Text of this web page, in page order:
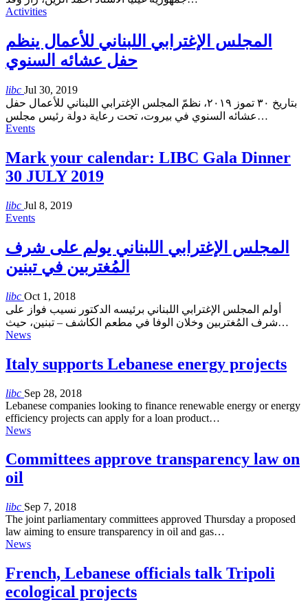
Activities
المجلس الإغترابي اللبناني للأعمال ينظم
حفل عشائه السنوي
libc Jul 30, 2019
بتاريخ ٣٠ تموز ٢٠١٩، نظمّ المجلس الإغترابي اللبناني للأعمال حفل
عشائه السنوي في بيروت، تحت رعاية دولة رئيس مجلس…
Events
Mark your calendar: LIBC Gala Dinner
30 JULY 2019
libc Jul 8, 2019
Events
المجلس الإغترابي اللبناني يولم على شرف
المُغتربين في تبنين
libc Oct 1, 2018
أولم المجلس الإغترابي اللبناني برئيسه الدكتور نسيب فواز على
شرف المُغتربين وخلان الوفا في مطعم الكاشف – تبنين، حيث…
News
Italy supports Lebanese energy projects
libc Sep 28, 2018
Lebanese companies looking to finance renewable energy or energy
efficiency projects can apply for a loan product…
News
Committees approve transparency law on
oil
libc Sep 7, 2018
The joint parliamentary committees approved Thursday a proposed
law aiming to ensure transparency in oil and gas…
News
French, Lebanese officials talk Tripoli
ecological projects